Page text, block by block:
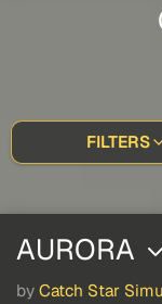
FILTERS
AURORA
by Catch Star